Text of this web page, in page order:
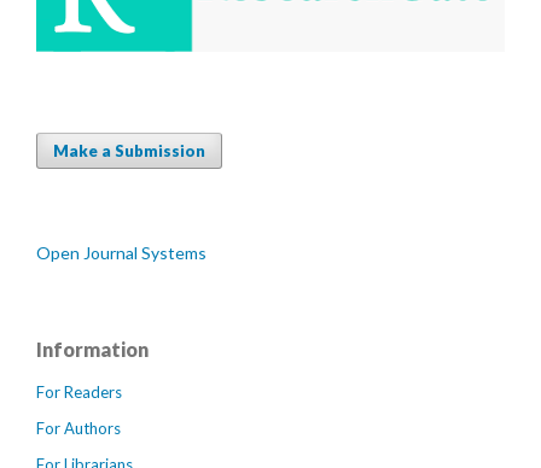
Make a Submission
Open Journal Systems
Information
For Readers
For Authors
For Librarians